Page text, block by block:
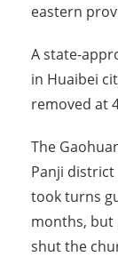
eastern
A state-
in Huaibei
removed at
The
Panji district
took turns
months, but
shut the